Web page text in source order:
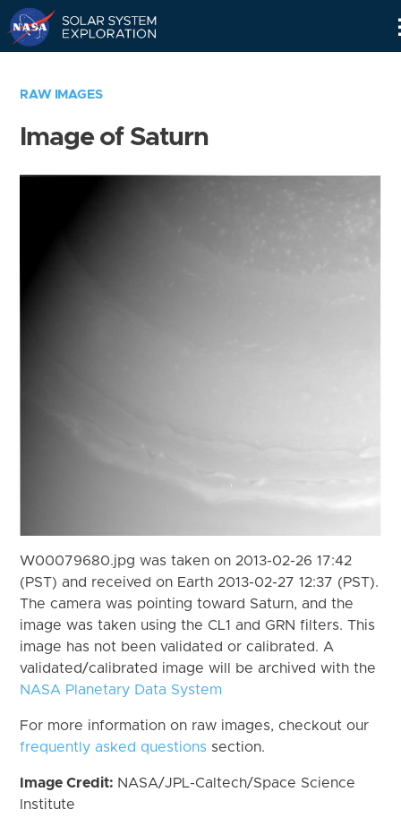
RAW IMAGES
Image of Saturn
W00079680.jpg was taken on 2013-02-26 17:42
(PST) and received on Earth 2013-02-27 12:37 (PST).
The camera was pointing toward Saturn, and the
image was taken using the CL1 and GRN filters. This
image has not been validated or calibrated. A
validated/calibrated image will be archived with the
NASA Planetary Data System
For more information on raw images, checkout our
frequently asked questions section.
Image Credit: NASA/JPL-Caltech/Space Science
Institute